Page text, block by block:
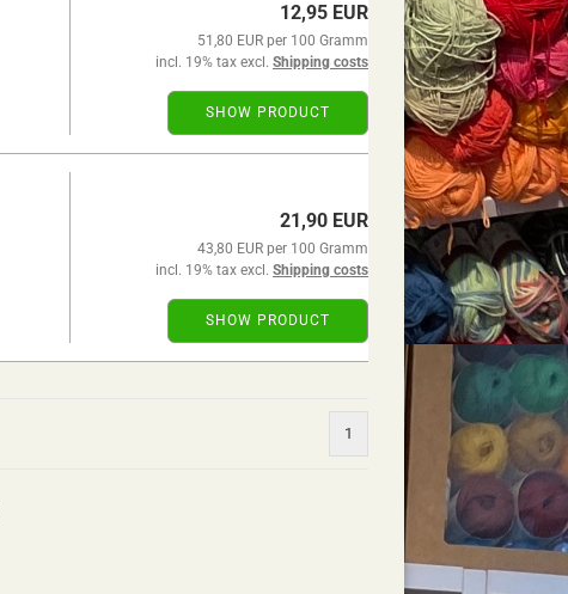
12,95 EUR
51,80 EUR per 100 Gramm
incl. 19% tax excl. Shipping costs
SHOW PRODUCT
21,90 EUR
43,80 EUR per 100 Gramm
incl. 19% tax excl. Shipping costs
SHOW PRODUCT
1